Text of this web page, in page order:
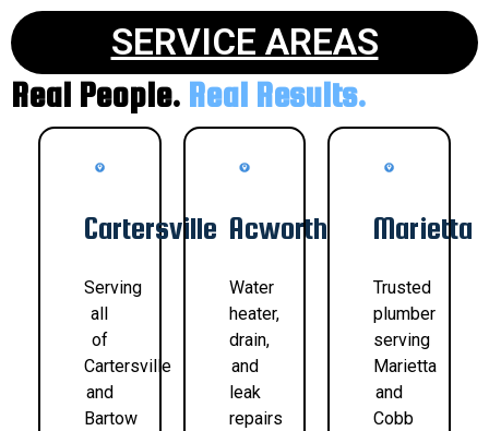
SERVICE AREAS
Real People. Real Results.
Cartersville
Serving
all
of
Cartersville
and
Bartow
Acworth
Water
heater,
drain,
and
leak
repairs
Marietta
Trusted
plumber
serving
Marietta
and
Cobb